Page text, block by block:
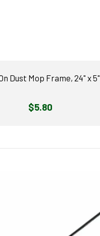
Dust Mop Frame, 24" x 5"
Regular
$5.80